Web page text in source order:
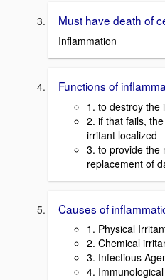
Must have death of
Inflammation
Functions of
1. to destroy the
2. if that fails,
irritant localized
3. to provide the
replacement of
Causes of
1. Physical
2. Chemical
3. Infectious
4.